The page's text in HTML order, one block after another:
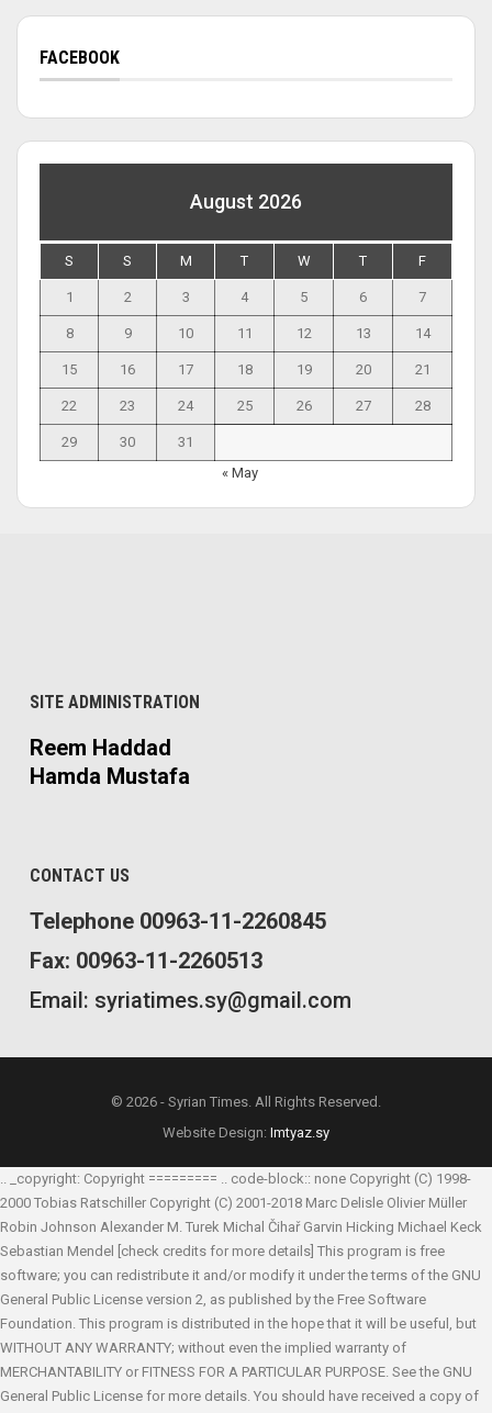
FACEBOOK
August 2026
S S M T W T F
1 2 3 4 5 6 7
8 9 10 11 12 13 14
15 16 17 18 19 20 21
22 23 24 25 26 27 28
29 30
31
« May
SITE ADMINISTRATION
Reem Haddad
Hamda Mustafa
CONTACT US
Telephone 00963-11-2260845
Fax: 00963-11-2260513
Email: syriatimes.sy@gmail.com
© 2026 - Syrian Times. All Rights Reserved.
Website Design: Imtyaz.sy
.. _copyright: Copyright ========= .. code-block:: none Copyright (C) 1998-
2000 Tobias Ratschiller Copyright (C) 2001-2018 Marc Delisle Olivier Müller
Robin Johnson Alexander M. Turek Michal Čihař Garvin Hicking Michael Keck
Sebastian Mendel
[check credits for more details] This program is free
software; you can redistribute it and/or modify it under the terms of the GNU
General Public License version 2, as published by the Free Software
Foundation. This program is distributed in the hope that it will be useful, but
WITHOUT ANY WARRANTY; without even the implied warranty of
MERCHANTABILITY or FITNESS FOR A PARTICULAR PURPOSE. See the GNU
General Public License for more details. You should have received a copy of